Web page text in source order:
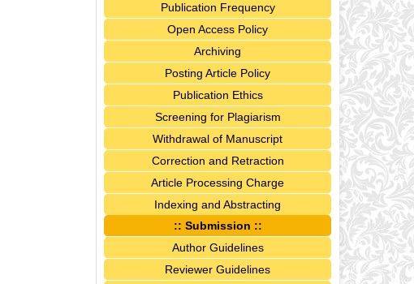
Publication Frequency
Open Access Policy
Archiving
Posting Article Policy
Publication Ethics
Screening for Plagiarism
Withdrawal of Manuscript
Correction and Retraction
Article Processing Charge
Indexing and Abstracting
:: Submission ::
Author Guidelines
Reviewer Guidelines